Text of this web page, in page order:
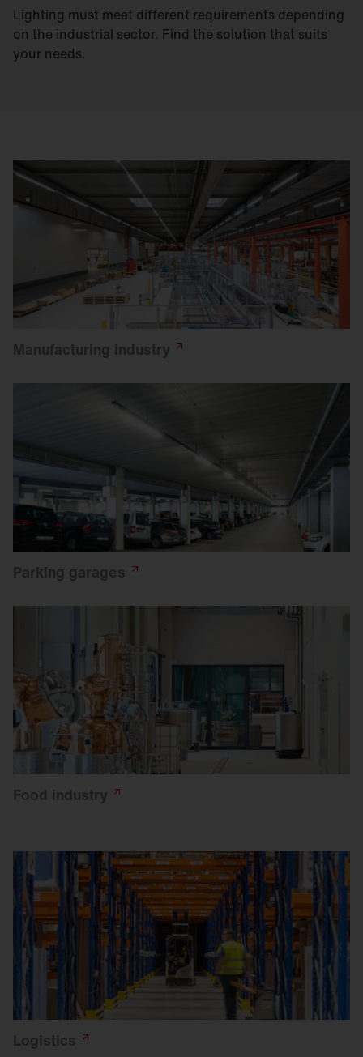
Lighting must meet different requirements depending
on the industrial sector. Find the solution that suits
your needs.
Manufacturing industry
Parking garages
Food industry
Logistics